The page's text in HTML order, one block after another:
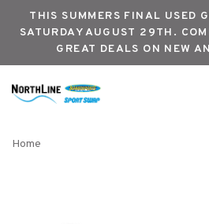
THIS SUMMERS FINAL USED
SATURDAY AUGUST 29TH.
GREAT DEALS ON NEW
Home